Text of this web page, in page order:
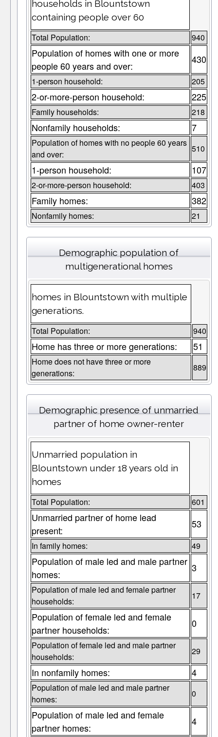
households in Blountstown
containing people over 60
Total Population: 940
Population of homes with one or more
people 60 years and over:
430
1-person household: 205
2-or-more-person household: 225
Family households: 218
Nonfamily households: 7
Population of homes with no people 60 years
and over:
510
1-person household: 107
2-or-more-person household: 403
Family homes: 382
Nonfamily homes: 21
Demographic population of
multigenerational homes
homes in Blountstown with multiple
generations.
Total Population: 940
Home has three or more generations: 51
Home does not have three or more
generations:
889
Demographic presence of unmarried
partner of home owner-renter
Unmarried population in
Blountstown under 18 years old in
homes
Total Population: 601
Unmarried partner of home lead
present:
53
In family homes: 49
Population of male led and male partner
homes:
3
Population of male led and female partner
households:
17
Population of female led and female
partner households:
0
Population of female led and male partner
households:
29
In nonfamily homes: 4
Population of male led and male partner
homes:
0
Population of male led and female
partner homes:
4